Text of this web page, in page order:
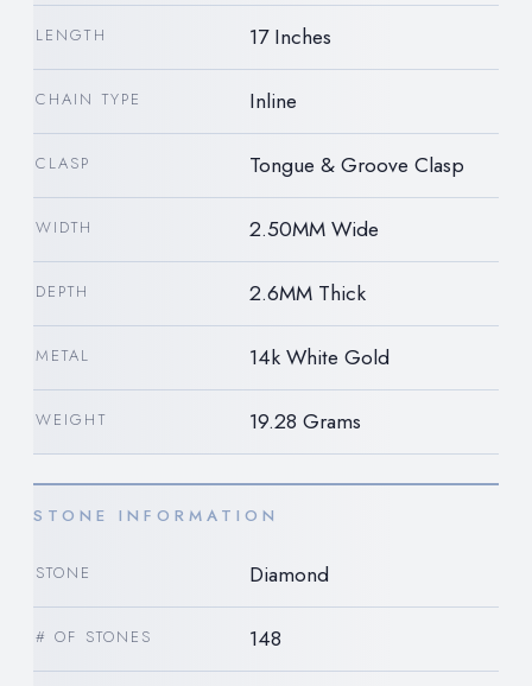
LENGTH 17 Inches
CHAIN TYPE Inline
CLASP Tongue & Groove Clasp
WIDTH 2.50MM Wide
DEPTH 2.6MM Thick
METAL 14k White Gold
WEIGHT 19.28 Grams
STONE INFORMATION
STONE Diamond
# OF STONES 148